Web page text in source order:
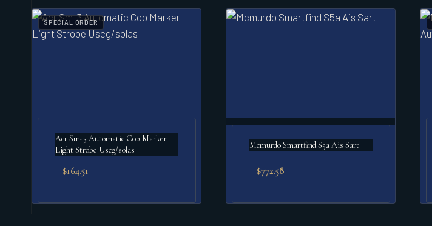
SPECIAL ORDER
Acr Sm-3 Automatic Cob Marker
Light Strobe Uscg/solas
$164.51
Mcmurdo Smartfind S5a Ais Sart
$772.58